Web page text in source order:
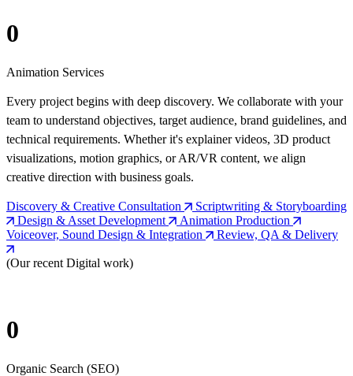
0
Animation Services
Every project begins with deep discovery. We collaborate with your
team to understand objectives, target audience, brand guidelines, and
technical requirements. Whether it's explainer videos, 3D product
visualizations, motion graphics, or AR/VR content, we align
creative direction with business goals.
Discovery & Creative Consultation
Scriptwriting & Storyboarding
Design & Asset Development
Animation Production
Voiceover, Sound Design & Integration
Review, QA & Delivery
(Our recent Digital work)
0
Organic Search (SEO)